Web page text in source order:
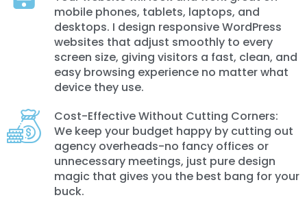
mobile phones, tablets, laptops, and
desktops. I design responsive WordPress
websites that adjust smoothly to every
screen size, giving visitors a fast, clean, and
easy browsing experience no matter what
device they use.
Cost-Effective Without Cutting Corners:
We keep your budget happy by cutting out
agency overheads-no fancy offices or
unnecessary meetings, just pure design
magic that gives you the best bang for your
buck.